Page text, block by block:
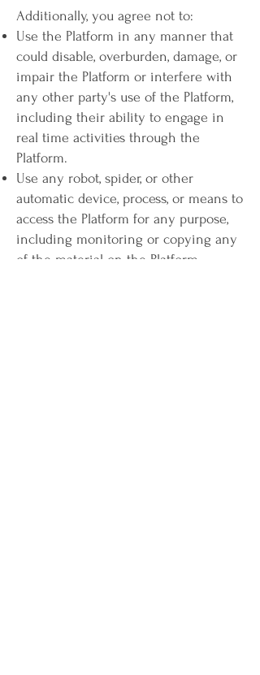
Additionally, you agree not to:
Use the Platform in any manner that
could disable, overburden, damage, or
impair the Platform or interfere with
any other party's use of the Platform,
including their ability to engage in
real time activities through the
Platform.
Use any robot, spider, or other
automatic device, process, or means to
access the Platform for any purpose,
including monitoring or copying any
of the material on the Platform.